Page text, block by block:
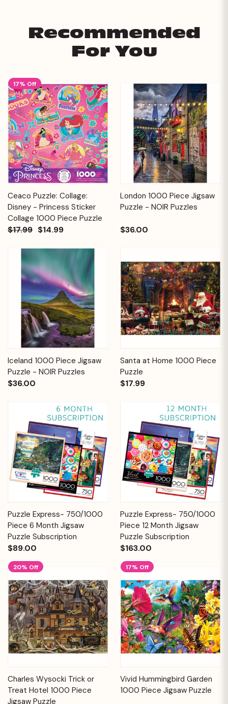
Recommended
For You
17% Off
Ceaco Puzzle: Collage:
Disney - Princess Sticker
Collage 1000 Piece Puzzle
$17.99 $14.99
London 1000 Piece Jigsaw
Puzzle - NOIR Puzzles
$36.00
Iceland 1000 Piece Jigsaw
Puzzle - NOIR Puzzles
$36.00
Santa at Home 1000 Piece
Puzzle
$17.99
Puzzle Express- 750/1000
Piece 6 Month Jigsaw
Puzzle Subscription
$89.00
Puzzle Express- 750/1000
Piece 12 Month Jigsaw
Puzzle Subscription
$163.00
20% Off
Charles Wysocki Trick or
Treat Hotel 1000 Piece
Jigsaw Puzzle
17% Off
Vivid Hummingbird Garden
1000 Piece Jigsaw Puzzle